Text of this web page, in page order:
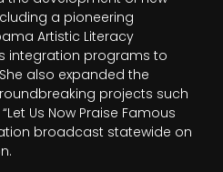
a pioneering
Artistic Literacy
integration programs to
also expanded the
projects such
Us Now Praise Famous
broadcast statewide on